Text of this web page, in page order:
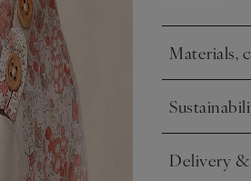
Materials,
Click to
Click to
Delivery
Click to